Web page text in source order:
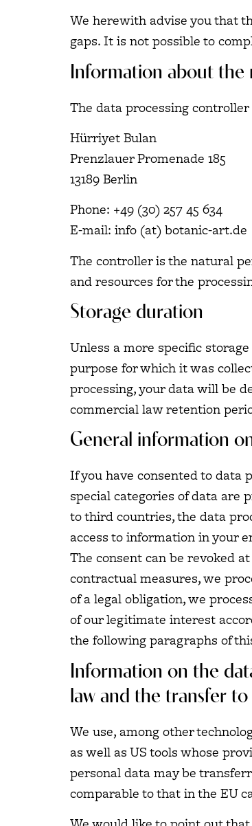
We herewith advise you that
gaps. It is not possible to
Information about the
The data processing
Hürriyet Bulan
Prenzlauer Promenade 185
13189 Berlin
Phone: +49 (30) 257 45 634
E-mail: info (at) botanic-art.de
The controller is the natural
and resources for the
Storage duration
Unless a more specific
purpose for which it was
processing, your data will be
commercial law retention
General information
If you have consented to data
special categories of data are
to third countries, the data
access to information in your
The consent can be revoked
contractual measures, we
of a legal obligation, we
of our legitimate interest
the following paragraphs of
Information on the
law and the transfer
We use, among other
as well as US tools whose
personal data may be
comparable to that in the EU